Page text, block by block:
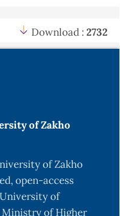
Download : 2732
of Zakho
of Zakho
open-access
of
Ministry of Higher